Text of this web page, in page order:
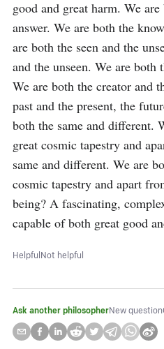
good and great harm. We
answer. We are both the
are both the seen and the
and the unseen. We are both
We are both the creator and
past and the present, the
both the same and different.
great cosmic tapestry and
same and different. We are
cosmic tapestry and apart
being? A fascinating,
capable of both great good
HelpfulNot helpful
Ask another philosopherNew question